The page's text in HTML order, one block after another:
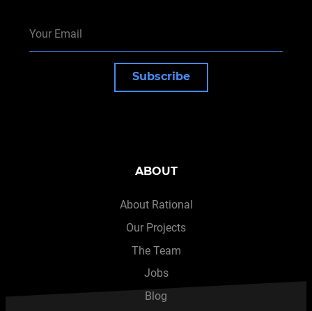
Subscribe
ABOUT
About Rational
Our Projects
The Team
Jobs
Blog